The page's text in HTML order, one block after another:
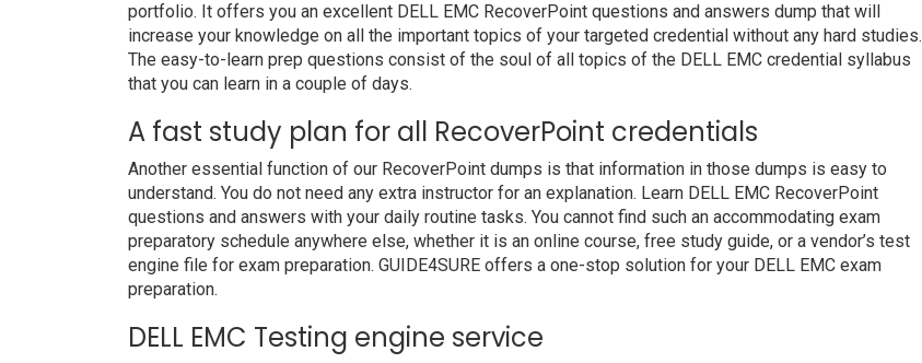
portfolio. It offers you an excellent DELL EMC RecoverPoint questions and answers dump that will
increase your knowledge on all the important topics of your targeted credential without any hard studies.
The easy-to-learn prep questions consist of the soul of all topics of the DELL EMC credential syllabus
that you can learn in a couple of days.
A fast study plan for all RecoverPoint credentials
Another essential function of our RecoverPoint dumps is that information in those dumps is easy to
understand. You do not need any extra instructor for an explanation. Learn DELL EMC RecoverPoint
questions and answers with your daily routine tasks. You cannot find such an accommodating exam
preparatory schedule anywhere else, whether it is an online course, free study guide, or a vendor’s test
engine file for exam preparation. GUIDE4SURE offers a one-stop solution for your DELL EMC exam
preparation.
DELL EMC Testing engine service